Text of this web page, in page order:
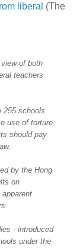
liberal (The
of both
teachers
255 schools
use of torture
should pay
by the Hong
on
- introduced
under the